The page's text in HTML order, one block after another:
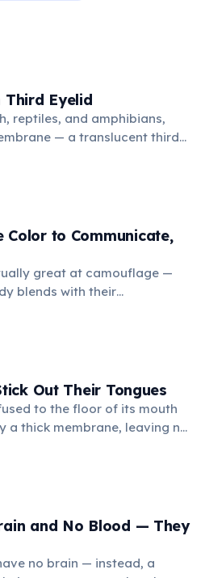
Third Eyelid
reptiles, and amphibians,
— a translucent third
across the eye from the
through evolution.
Color to Communicate,
great at camouflage —
blends with their
changes serve primarily as
hues signal excitement. A
confirmed communication as
Out Their Tongues
to the floor of its mouth
a thick membrane, leaving no
This differs from most other
recorded in the animal
and No Blood — They
no brain — instead, a